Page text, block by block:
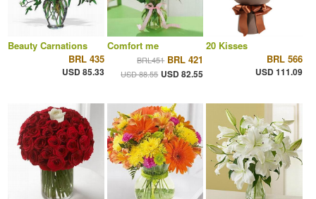
Beauty Carnations
BRL 435
USD 85.33
Comfort me
BRL451 BRL 421
USD 88.55 USD 82.55
20 Kisses
BRL 566
USD 111.09